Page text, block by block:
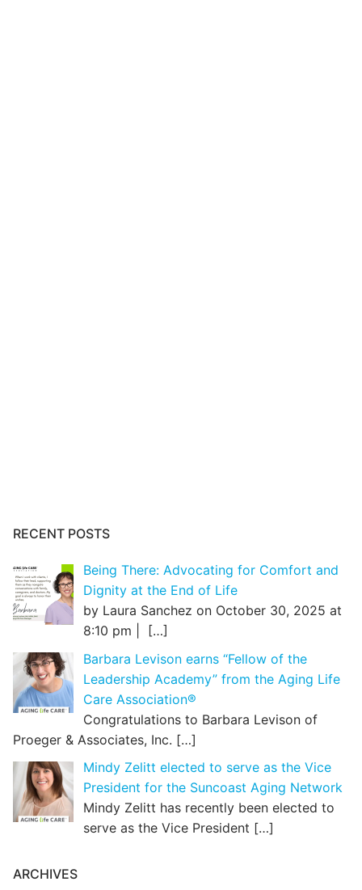
RECENT POSTS
Being There: Advocating for Comfort and
Dignity at the End of Life
by Laura Sanchez on October 30, 2025 at
8:10 pm |
[…]
Barbara Levison earns “Fellow of the
Leadership Academy” from the Aging Life
Care Association®
Congratulations to Barbara Levison of
Proeger & Associates, Inc. […]
Mindy Zelitt elected to serve as the Vice
President for the Suncoast Aging Network
Mindy Zelitt has recently been elected to
serve as the Vice President […]
ARCHIVES